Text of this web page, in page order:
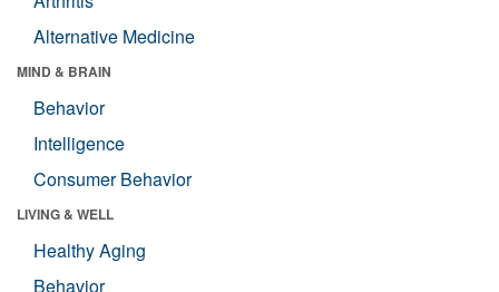
Alternative Medicine
MIND & BRAIN
Behavior
Intelligence
Consumer Behavior
LIVING & WELL
Healthy Aging
Behavior